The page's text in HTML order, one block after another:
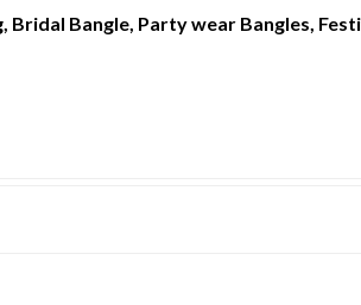
Bangle, Party wear Bangles,